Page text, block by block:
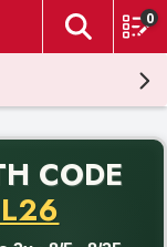
The
0
CODE
with promo code